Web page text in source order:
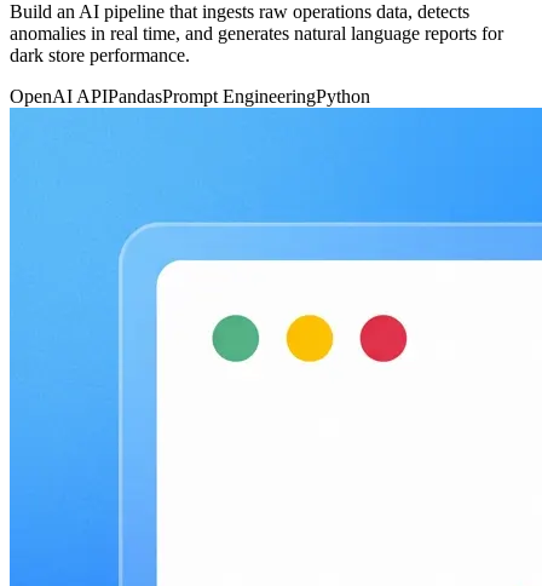
Build an AI pipeline that ingests raw operations data, detects
anomalies in real time, and generates natural language reports for
dark store performance.
OpenAI APIPandasPrompt EngineeringPython